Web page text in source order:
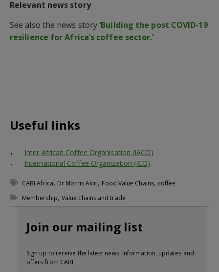
Relevant news story
See also the news story‘Building the post COVID-19
resilience for Africa’s coffee sector.’
Useful links
Inter African Coffee Organisation (IACO)
International Coffee Organization (ICO)
CABI Africa, Dr Morris Akiri, Food Value Chains, coffee
Membership, Value chains and trade
Join our mailing list
Sign up to receive the latest news, information, updates and
offers from CABI.